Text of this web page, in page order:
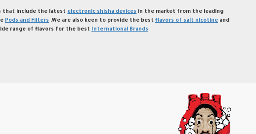
that include the latest electronic shisha devices in the market from the leading
Pods and Filters ,We are also keen to provide the best flavors of salt nicotineand
range of flavors for the best International Brands